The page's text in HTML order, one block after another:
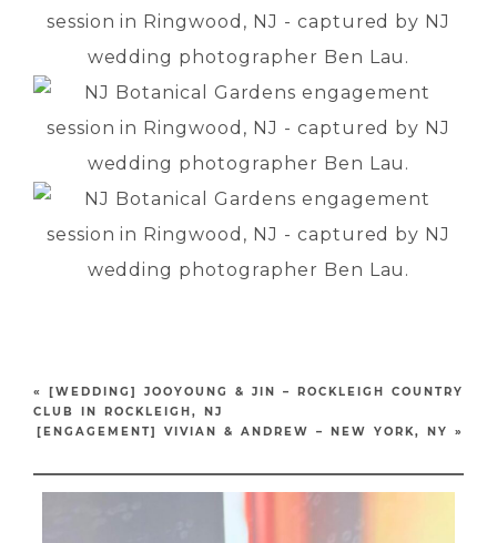
«
[WEDDING] JOOYOUNG & JIN – ROCKLEIGH COUNTRY
CLUB IN ROCKLEIGH, NJ
[ENGAGEMENT] VIVIAN & ANDREW – NEW YORK, NY
»